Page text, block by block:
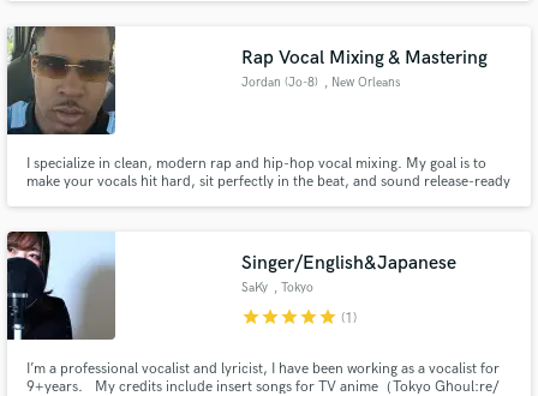
Rap Vocal Mixing & Mastering
Jordan (Jo-8) , New Orleans
I specialize in clean, modern rap and hip-hop vocal mixing. My goal is to
make your vocals hit hard, sit perfectly in the beat, and sound release-ready
Singer/English&Japanese
SaKy , Tokyo
starstarstarstarstar (1)
I’m a professional vocalist and lyricist, I have been working as a vocalist for
9+years. My credits include insert songs for TV anime（Tokyo Ghoul:re/